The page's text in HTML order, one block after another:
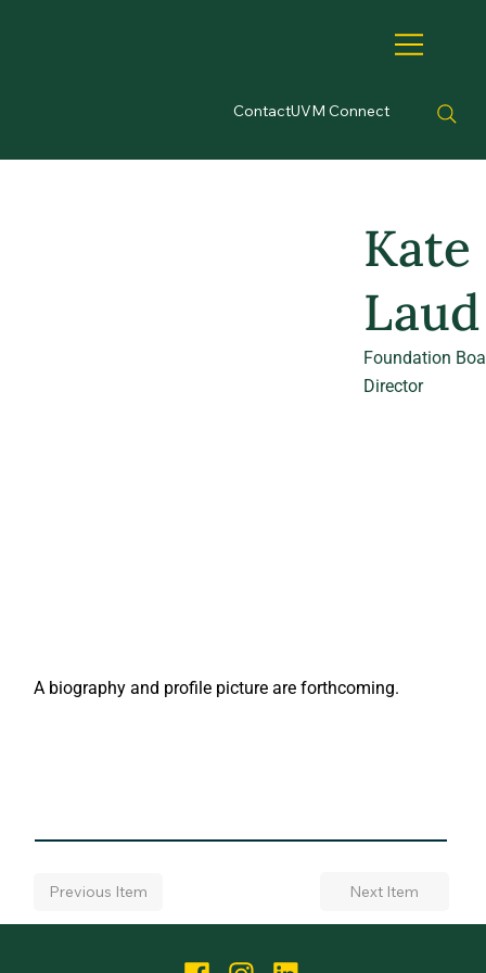
ContactUVM Connect
Kate
Laud
Foundation
Director
A biography and profile picture are forthcoming.
Previous Item Next Item